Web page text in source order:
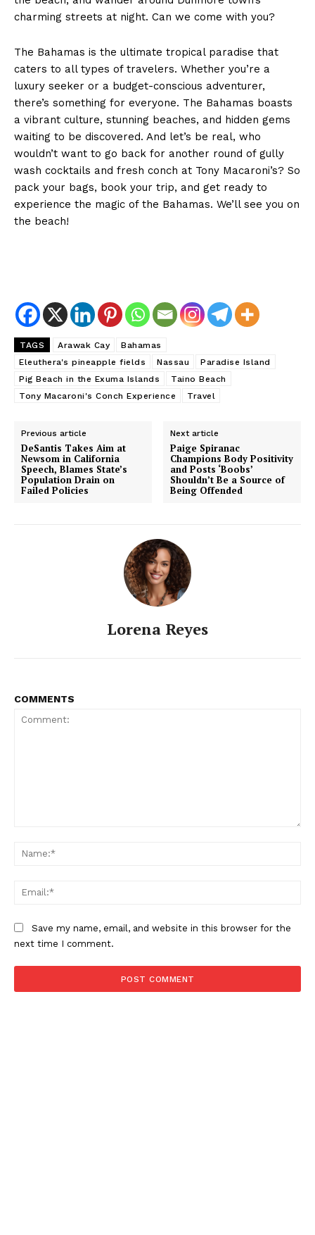
SUBSCRIBE NOW
Contact us
My account
charming streets at night. Can we come with you?
The Bahamas is the ultimate tropical paradise that
caters to all types of travelers. Whether you’re a
luxury seeker or a budget-conscious adventurer,
there’s something for everyone. The Bahamas boasts
a vibrant culture, stunning beaches, and hidden gems
waiting to be discovered. And let’s be real, who
wouldn’t want to go back for another round of gully
wash cocktails and fresh conch at Tony Macaroni’s? So
pack your bags, book your trip, and get ready to
experience the magic of the Bahamas. We’ll see you on
the beach!
TAGS Arawak Cay
Bahamas
Eleuthera's pineapple fields
Nassau
Paradise Island
Pig Beach in the Exuma Islands
Taino Beach
Tony Macaroni's Conch Experience
Travel
Previous article
DeSantis Takes Aim at
Newsom in California
Speech, Blames State’s
Population Drain on
Failed Policies
Next article
Paige Spiranac
Champions Body Positivity
and Posts ‘Boobs’
Shouldn’t Be a Source of
Being Offended
Lorena Reyes
COMMENTS
Save my name, email, and website in this browser for the
next time I comment.